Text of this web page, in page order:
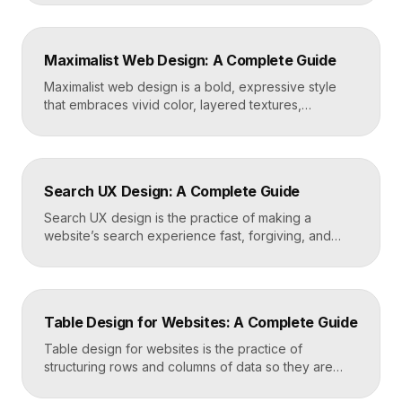
a reason to hire you. Build one by selecting three to
five strong projects, framing each as a case study
fast, well-structured […]
Maximalist Web Design: A Complete Guide
Maximalist web design is a bold, expressive style
that embraces vivid color, layered textures,
energy. Where minimalism strips everything away,
maximalism piles it on with intention, using
emotional impact. The art lies in making “more” feel
deliberate rather than chaotic. Key Takeaways […]
Search UX Design: A Complete Guide
Search UX design is the practice of making a
website’s search experience fast, forgiving, and
placement and visibility, the suggestions it offers,
how results are ranked and displayed, and what
helps people find what they want in seconds, even
when […]
Table Design for Websites: A Complete Guide
Table design for websites is the practice of
structuring rows and columns of data so they are